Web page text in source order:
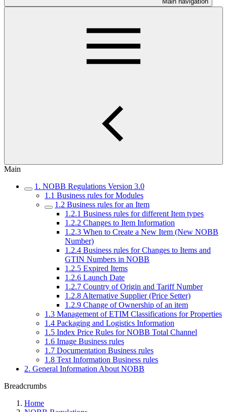
Main
1. NOBB Regulations Version 3.0
1.1 Business rules for Modules
1.2 Business rules for an Item
1.2.1 Business rules for different Item types
1.2.2 Changes to Item Information
1.2.3 When to Create a New Item (New NOBB
Number)
1.2.4 Business rules for Changes to Items and
GTIN Numbers in NOBB
1.2.5 Expired Items
1.2.6 Launch Date
1.2.7 Country of Origin and Tariff Number
1.2.8 Alternative Supplier (Price Setter)
1.2.9 Change of Ownership of an item
1.3 Management of ETIM Classifications for Properties
1.4 Packaging and Logistics Information
1.5 Index Price Rules for NOBB Total Channel
1.6 Image Business rules
1.7 Documentation Business rules
1.8 Text Information Business rules
2. General Information About NOBB
Breadcrumbs
Home